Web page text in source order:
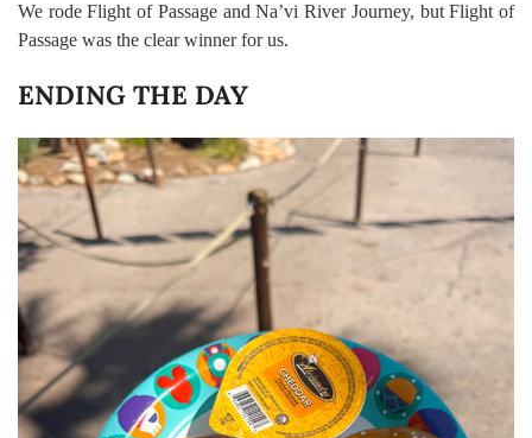
We rode Flight of Passage and Na’vi River Journey, but Flight of
Passage was the clear winner for us.
ENDING THE DAY